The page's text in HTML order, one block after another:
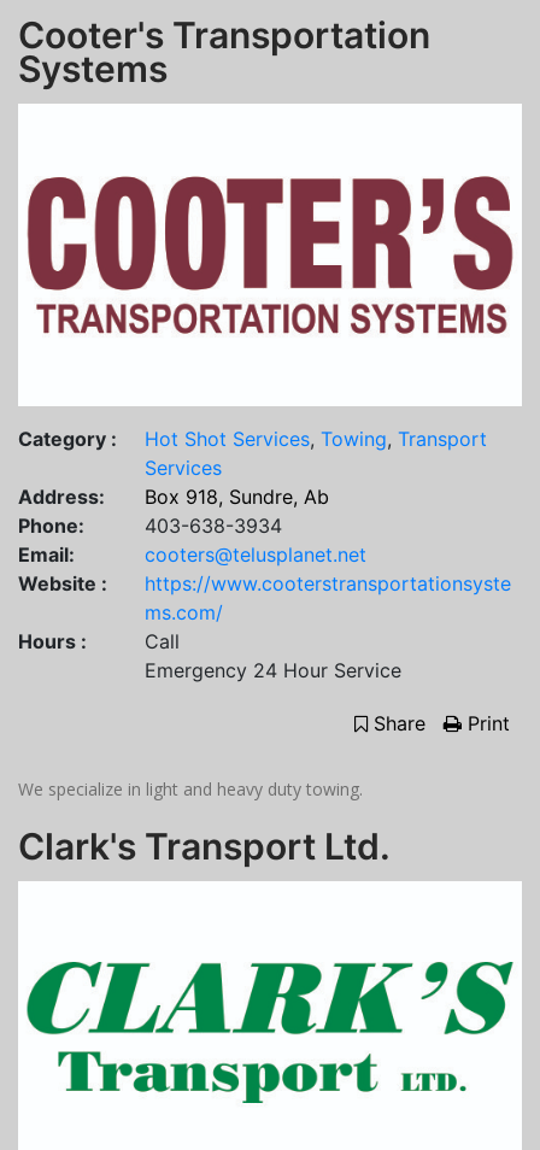
Cooter's Transportation
Systems
Category : Hot Shot Services, Towing, Transport
Services
Address:
Box 918, Sundre, Ab
Phone:
403-638-3934
Email:
cooters@telusplanet.net
Website :
https://www.cooterstransportationsyste
ms.com/
Hours :
Call
Emergency 24 Hour Service
Share Print
We specialize in light and heavy duty towing.
Clark's Transport Ltd.